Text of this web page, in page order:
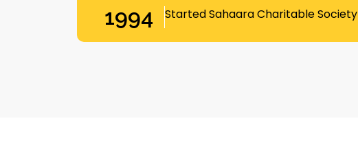
1994 Started Sahaara Charitable Society